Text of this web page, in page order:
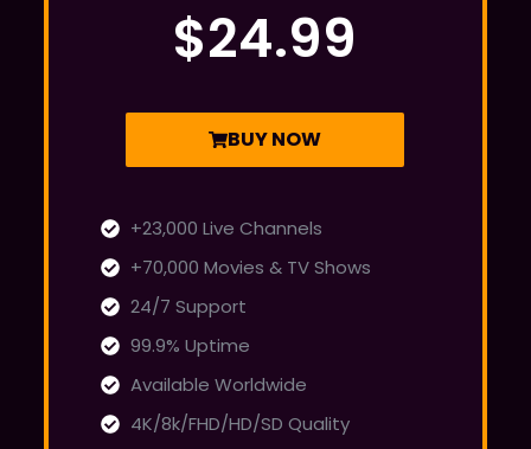
$24.99
BUY NOW
+23,000 Live Channels
+70,000 Movies & TV Shows
24/7 Support
99.9% Uptime
Available Worldwide
4K/8k/FHD/HD/SD Quality